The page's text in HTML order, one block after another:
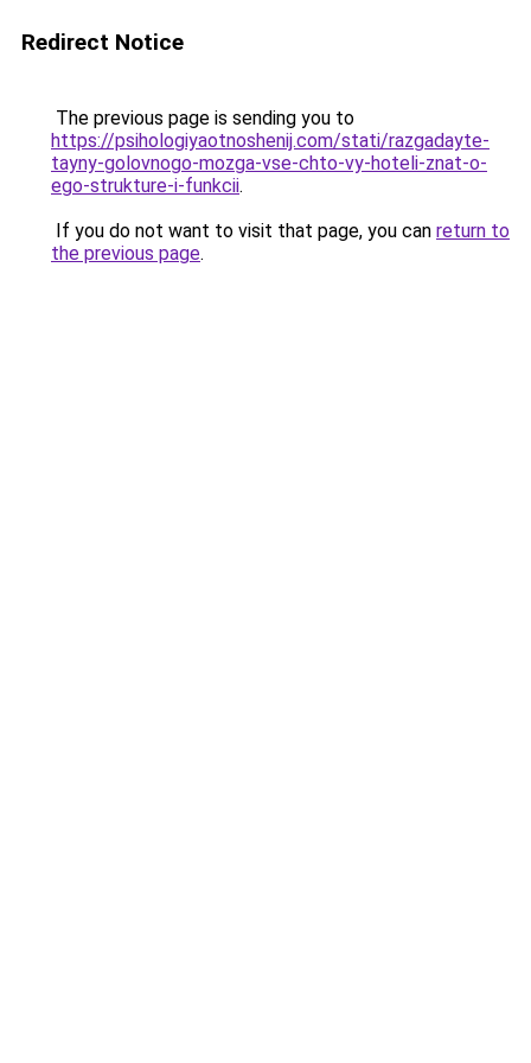
Redirect Notice
The previous page is sending you to
https://psihologiyaotnoshenij.com/stati/razgadayte-
tayny-golovnogo-mozga-vse-chto-vy-hoteli-znat-o-
ego-strukture-i-funkcii.
If you do not want to visit that page, you can return to
the previous page.